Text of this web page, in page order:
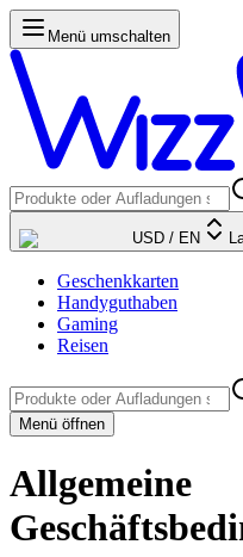
Menü umschalten
USD / EN
Geschenkkarten
Handyguthaben
Gaming
Reisen
Menü öffnen
Allgemeine